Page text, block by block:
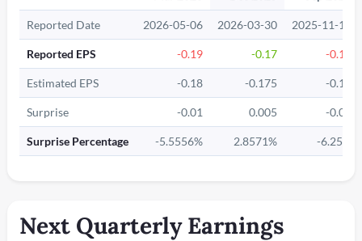
Reported Date 2026-05-06 2026-03-30 2025-11-12
Reported EPS -0.19 -0.17 -0.17
Estimated EPS -0.18 -0.175 -0.16
Surprise -0.01 0.005 -0.01
Surprise Percentage -5.5556% 2.8571% -6.25%
Next Quarterly Earnings